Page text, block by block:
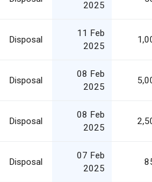
2025
Disposal
11 Feb
2025
Disposal
08 Feb
2025
Disposal
08 Feb
2025
Disposal
07 Feb
2025